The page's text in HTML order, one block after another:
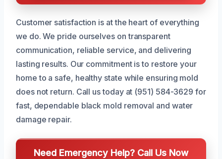
Customer satisfaction is at the heart of everything
we do. We pride ourselves on transparent
communication, reliable service, and delivering
lasting results. Our commitment is to restore your
home to a safe, healthy state while ensuring mold
does not return. Call us today at (951) 584-3629 for
fast, dependable black mold removal and water
damage repair.
Need Emergency Help? Call Us Now